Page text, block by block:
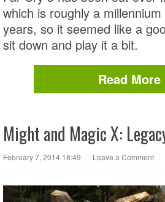
which is roughly a
years, so it seemed like a
sit down and play it a bit.
Read
Might and Magic X:
February 7, 2014 18:49 Leave a Comment